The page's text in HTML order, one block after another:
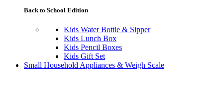
Back to School Edition
Kids Water Bottle & Sipper
Kids Lunch Box
Kids Pencil Boxes
Kids Gift Set
Small Household Appliances & Weigh Scale